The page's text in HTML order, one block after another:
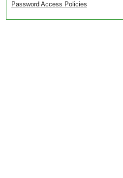
Password Access Policies